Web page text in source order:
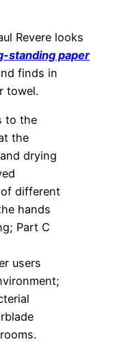
Revere looks
standing paper
finds in
towel.
to the
the
drying
different
hands
Part C
users